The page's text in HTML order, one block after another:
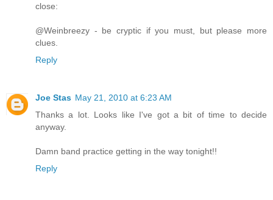
close:
@Weinbreezy - be cryptic if you must, but please more
clues.
Reply
Joe Stas May 21, 2010 at 6:23 AM
Thanks a lot. Looks like I've got a bit of time to decide
anyway.
Damn band practice getting in the way tonight!!
Reply